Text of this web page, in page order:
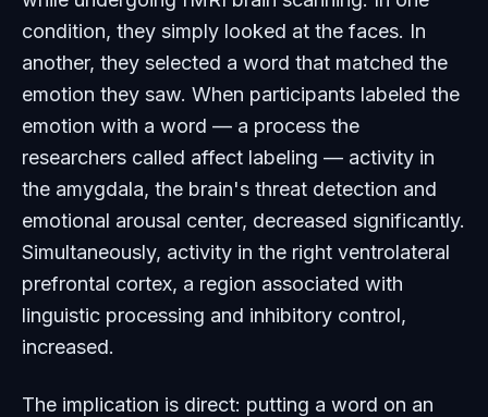
condition, they simply looked at the faces. In
another, they selected a word that matched the
emotion they saw. When participants labeled the
emotion with a word — a process the
researchers called affect labeling — activity in
the amygdala, the brain's threat detection and
emotional arousal center, decreased significantly.
Simultaneously, activity in the right ventrolateral
prefrontal cortex, a region associated with
linguistic processing and inhibitory control,
increased.
The implication is direct: putting a word on an